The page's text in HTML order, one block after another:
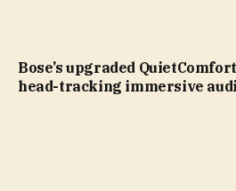
Bose’s upgraded
head-tracking immersive